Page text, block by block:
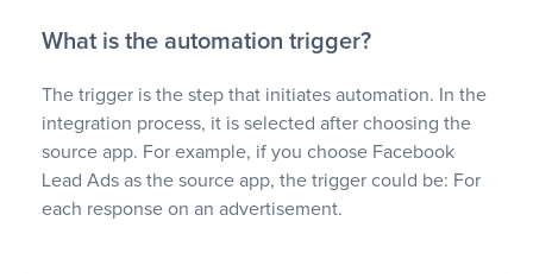
What is the automation trigger?
The trigger is the step that initiates automation. In the
integration process, it is selected after choosing the
source app. For example, if you choose Facebook
Lead Ads as the source app, the trigger could be: For
each response on an advertisement.